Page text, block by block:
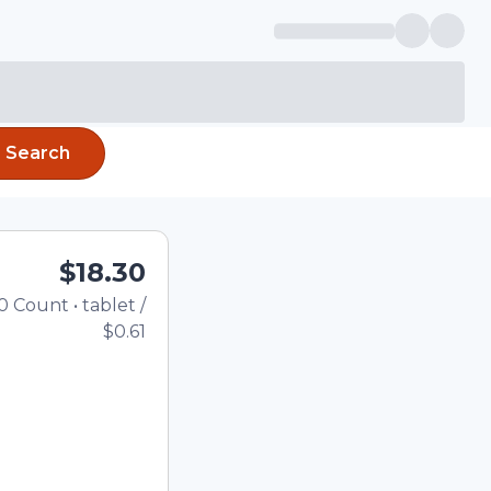
Search
$18.30
Count • tablet /
$0.61
quantity using the
quantity in the